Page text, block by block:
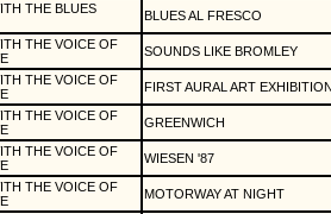
THE BLUES
BLUES AL FRESCO
THE VOICE OF
SOUNDS LIKE BROMLEY
THE VOICE OF
FIRST AURAL ART
THE VOICE OF
GREENWICH
THE VOICE OF
WIESEN '87
THE VOICE OF
MOTORWAY AT NIGHT